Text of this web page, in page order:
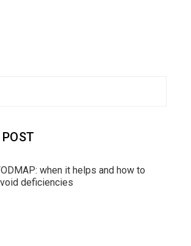
when it helps and how to
deficiencies